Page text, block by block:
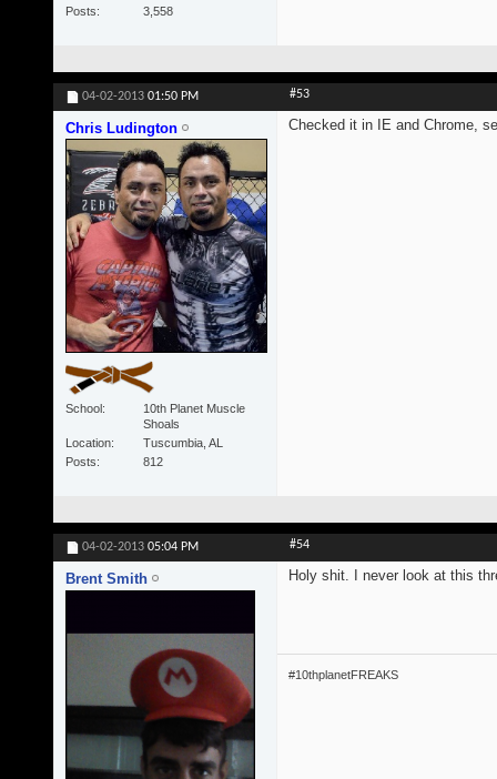
Posts
3,558
04-02-2013 01:50 PM #53
Chris Ludington
School
10th Planet Muscle
Shoals
Location
Tuscumbia, AL
Posts
812
Checked it in IE and Chrome,
04-02-2013 05:04 PM #54
Brent Smith Holy shit. I never look at this
#10thplanetFREAKS